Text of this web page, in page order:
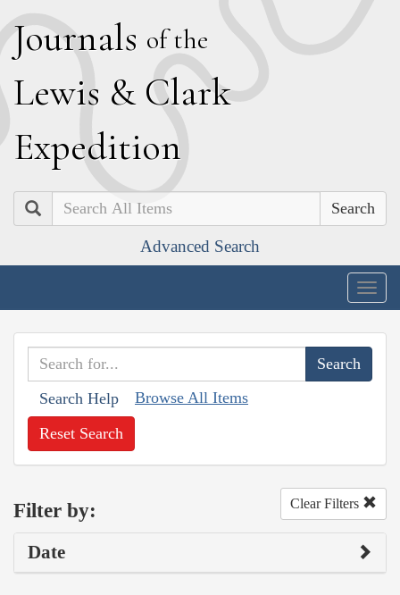
Journals of the
Lewis & Clark
Expedition
Search
Advanced Search
Search Help Browse All Items
Reset Search
Filter by: Clear Filters
Date